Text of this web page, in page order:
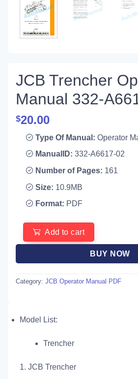
JCB Trencher
Manual 332-
$20.00
Type Of Manual: Operator
ManualID: 332-A6617-02
Number of Pages: 161
Size: 10.9MB
Format: PDF
Add to cart
BUY NOW
Category: JCB Operator Manual PDF
Model List:
Trencher
1. JCB Trencher